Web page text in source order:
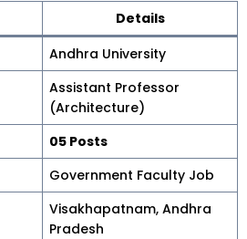
Details
Andhra University
Assistant Professor
(Architecture)
05 Posts
Government Faculty Job
Visakhapatnam, Andhra
Pradesh